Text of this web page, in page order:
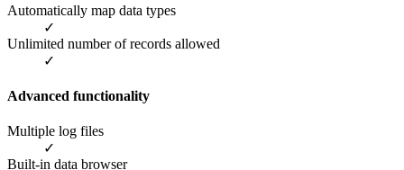
Automatically map data types
✓
Unlimited number of records allowed
✓
Advanced functionality
Multiple log files
✓
Built-in data browser